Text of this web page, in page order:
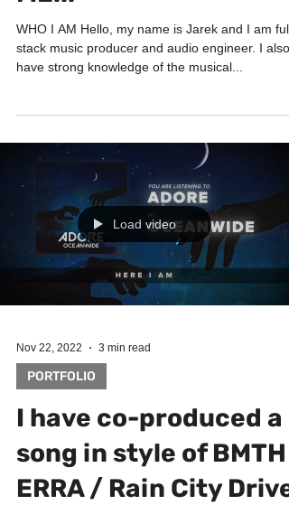
ME...
WHO I AM Hello, my name is Jarek and I am full-
Load video
Nov 22, 2022
PORTFOLIO
I have co-produced a
song in style of BMTH